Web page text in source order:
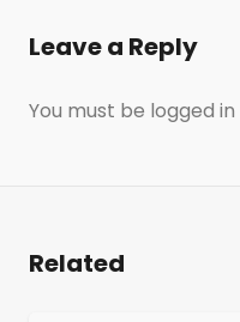
Leave a Reply
You must be logged in
Related